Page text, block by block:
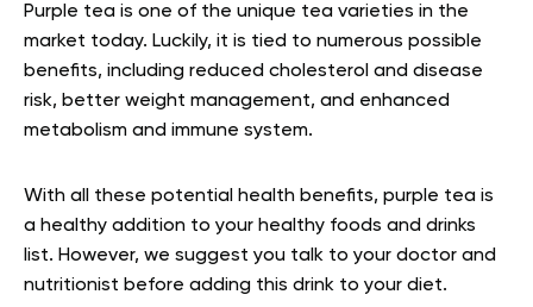
Purple tea is one of the unique tea varieties in the
market today. Luckily, it is tied to numerous possible
benefits, including reduced cholesterol and disease
risk, better weight management, and enhanced
metabolism and immune system.
With all these potential health benefits, purple tea is
a healthy addition to your healthy foods and drinks
list. However, we suggest you talk to your doctor and
nutritionist before adding this drink to your diet.